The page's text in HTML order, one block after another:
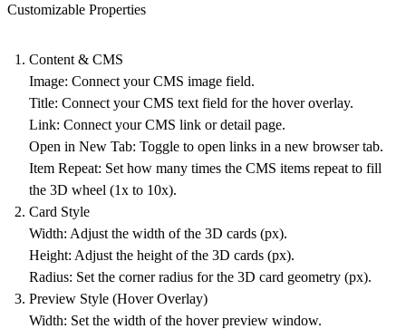
Customizable Properties
Content & CMS
Image: Connect your CMS image field.
Title: Connect your CMS text field for the hover overlay.
Link: Connect your CMS link or detail page.
Open in New Tab: Toggle to open links in a new browser tab.
Item Repeat: Set how many times the CMS items repeat to fill
the 3D wheel (1x to 10x).
Card Style
Width: Adjust the width of the 3D cards (px).
Height: Adjust the height of the 3D cards (px).
Radius: Set the corner radius for the 3D card geometry (px).
Preview Style (Hover Overlay)
Width: Set the width of the hover preview window.